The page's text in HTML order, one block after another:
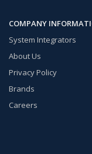
COMPANY
System Integrators
About Us
Privacy Policy
Brands
Careers